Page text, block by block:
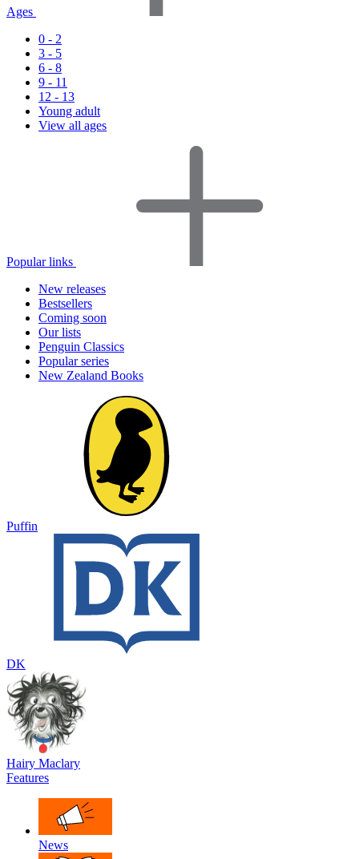
Ages
0 - 2
3 - 5
6 - 8
9 - 11
12 - 13
Young adult
View all ages
Popular links
New releases
Bestsellers
Coming soon
Our lists
Penguin Classics
Popular series
New Zealand Books
Puffin
DK
Hairy Maclary
Features
News